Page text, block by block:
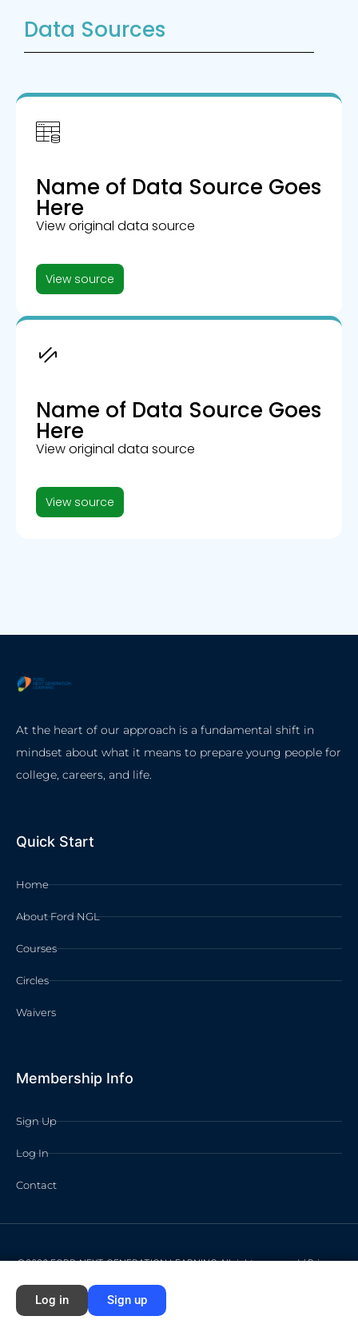
Data Sources
Name of Data Source Goes
Here
View original data source
View source
Name of Data Source Goes
Here
View original data source
View source
At the heart of our approach is a fundamental shift in
mindset about what it means to prepare young people for
college, careers, and life.
Quick Start
Home
About Ford NGL
Courses
Circles
Waivers
Membership Info
Sign Up
Log In
Contact
©2026 FORD NEXT GENERATION LEARNING All rights reserved /Privacy
Log in Sign up